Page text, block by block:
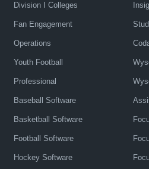
Division I Colleges
Fan Engagement
Operations
Youth Football
Professional
Baseball Software
Basketball Software
Football Software
Hockey Software